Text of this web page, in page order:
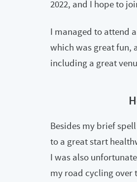
2022, and I hope to
I managed to attend
which was great fun,
including a great
Besides my brief
to a great start
I was also
my road cycling over